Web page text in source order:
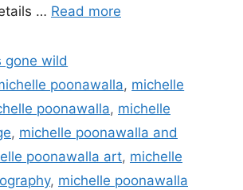
… Read more
gone wild
poonawalla, michelle
poonawalla, michelle
, michelle poonawalla and
poonawalla art, michelle
, michelle poonawalla